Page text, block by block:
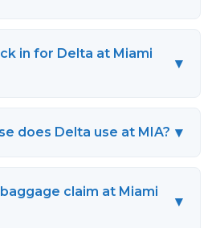
in for Delta at Miami
▾
does Delta use at MIA? ▾
claim at Miami
▾